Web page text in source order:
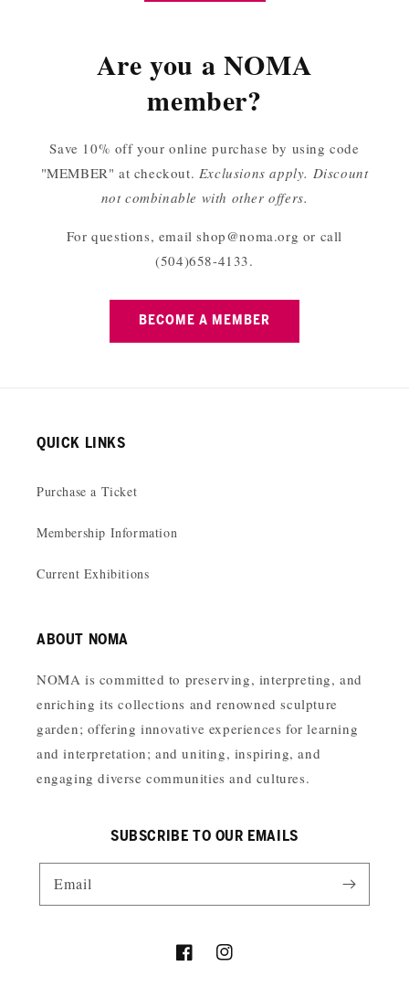
Are you a NOMA
member?
Save 10% off your online purchase by using code
"MEMBER" at checkout. Exclusions apply. Discount
not combinable with other offers.
For questions, email shop@noma.org or call
(504)658-4133.
BECOME A MEMBER
QUICK LINKS
Purchase a Ticket
Membership Information
Current Exhibitions
ABOUT NOMA
NOMA is committed to preserving, interpreting, and
enriching its collections and renowned sculpture
garden; offering innovative experiences for learning
and interpretation; and uniting, inspiring, and
engaging diverse communities and cultures.
SUBSCRIBE TO OUR EMAILS
Email
FacebookInstagram